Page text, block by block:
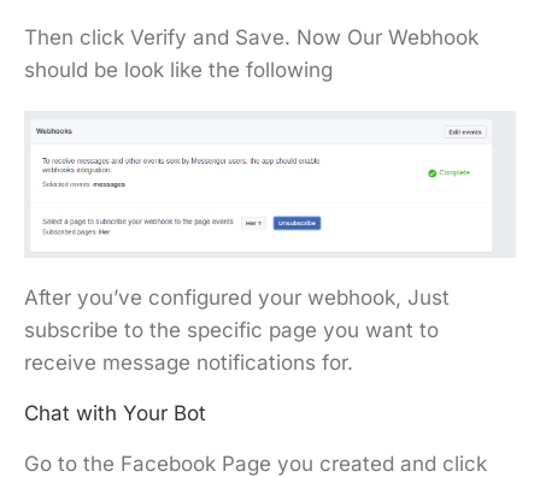
Then click Verify and Save. Now Our Webhook
should be look like the following
After you’ve configured your webhook, Just
subscribe to the specific page you want to
receive message notifications for.
Chat with Your Bot
Go to the Facebook Page you created and click